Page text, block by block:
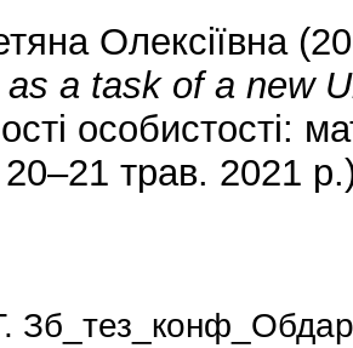
Олексіївна
a task of a new
особистості:
трав. 2021